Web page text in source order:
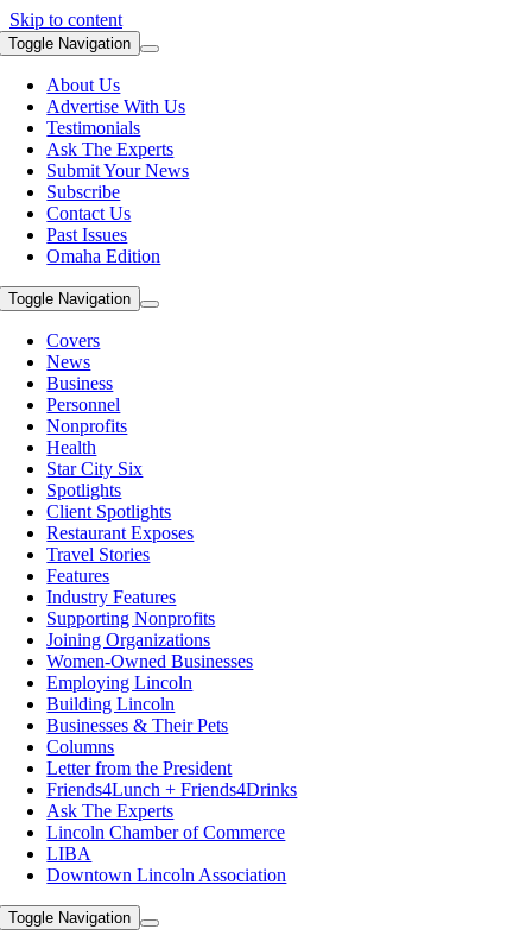
Skip to content
Toggle Navigation
About Us
Advertise With Us
Testimonials
Ask The Experts
Submit Your News
Subscribe
Contact Us
Past Issues
Omaha Edition
Toggle Navigation
Covers
News
Business
Personnel
Nonprofits
Health
Star City Six
Spotlights
Client Spotlights
Restaurant Exposes
Travel Stories
Features
Industry Features
Supporting Nonprofits
Joining Organizations
Women-Owned Businesses
Employing Lincoln
Building Lincoln
Businesses & Their Pets
Columns
Letter from the President
Friends4Lunch + Friends4Drinks
Ask The Experts
Lincoln Chamber of Commerce
LIBA
Downtown Lincoln Association
Toggle Navigation